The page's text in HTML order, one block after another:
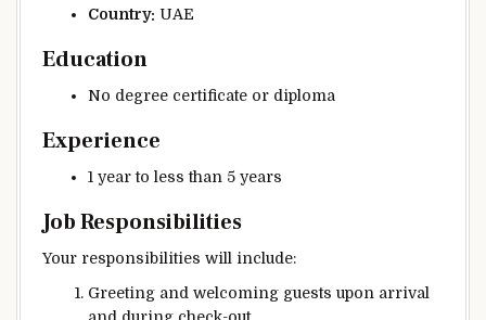
Country: UAE
Education
No degree certificate or diploma
Experience
1 year to less than 5 years
Job Responsibilities
Your responsibilities will include:
Greeting and welcoming guests upon arrival
and during check-out.